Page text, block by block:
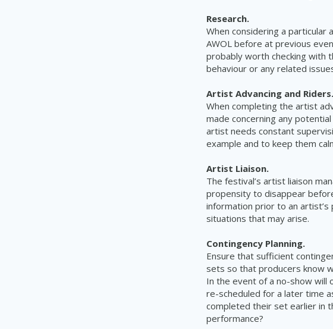
Research.
When considering a particular
AWOL before at previous
probably worth checking with
behaviour or any related
Artist Advancing and Riders.
When completing the artist
made concerning any
artist needs constant
example and to keep them
Artist Liaison.
The festival’s artist liaison
propensity to disappear
information prior to an
situations that may arise.
Contingency Planning.
Ensure that sufficient
sets so that producers know
In the event of a no-show will
re-scheduled for a later time
completed their set earlier in
performance?